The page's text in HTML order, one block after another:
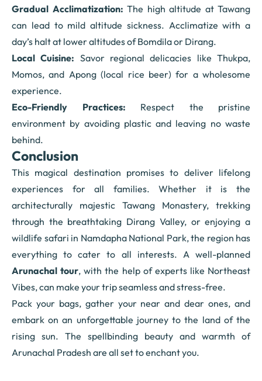
Gradual Acclimatization: The high altitude at Tawang
can lead to mild altitude sickness. Acclimatize with a
day’s halt at lower altitudes of Bomdila or Dirang.
Local Cuisine: Savor regional delicacies like Thukpa,
Momos, and Apong (local rice beer) for a wholesome
experience.
Eco-Friendly Practices: Respect the pristine
environment by avoiding plastic and leaving no waste
behind.
Conclusion
This magical destination promises to deliver lifelong
experiences for all families. Whether it is the
architecturally majestic Tawang Monastery, trekking
through the breathtaking Dirang Valley, or enjoying a
wildlife safari in Namdapha National Park, the region has
everything to cater to all interests. A well-planned
Arunachal tour, with the help of experts like Northeast
Vibes, can make your trip seamless and stress-free.
Pack your bags, gather your near and dear ones, and
embark on an unforgettable journey to the land of the
rising sun. The spellbinding beauty and warmth of
Arunachal Pradesh are all set to enchant you.